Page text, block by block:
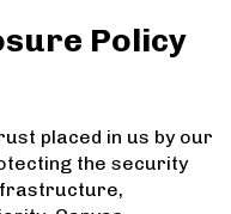
Policy
placed in us by our
the security